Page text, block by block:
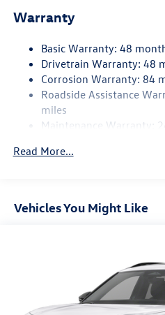
Electro-Hydraulic Power
Quasi-Dual Stainless Steel
Permanent Locking Hubs
Strut Front Suspension w/
Multi-Link Rear Suspension
Vented Discs, Brake Assist,
Warranty
Basic Warranty: 48
Drivetrain Warranty: 48
Corrosion Warranty: 84
Roadside Assistance
miles
Maintenance Warranty:
Read More...
Vehicles You Might Like